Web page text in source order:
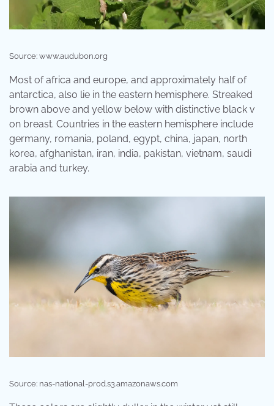
Source: www.audubon.org
Most of africa and europe, and approximately half of
antarctica, also lie in the eastern hemisphere. Streaked
brown above and yellow below with distinctive black v
on breast. Countries in the eastern hemisphere include
germany, romania, poland, egypt, china, japan, north
korea, afghanistan, iran, india, pakistan, vietnam, saudi
arabia and turkey.
Source: nas-national-prod.s3.amazonaws.com